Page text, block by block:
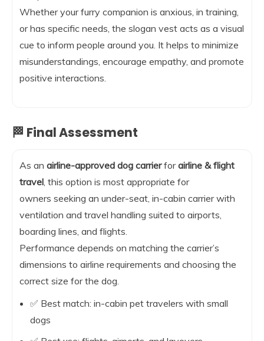
Whether your furry companion is anxious, in training,
or has specific needs, the slogan vest acts as a visual
cue to inform people around you. It helps to minimize
misunderstandings, encourage empathy, and promote
positive interactions.
🏁 Final Assessment
As an airline-approved dog carrierforairline & flight
travel, this option is most appropriate for
owners seeking an under-seat, in-cabin carrier with
ventilation and travel handling suited to airports,
boarding lines, and flights.
Performance depends on matching the carrier’s
dimensions to airline requirements and choosing the
correct size for the dog.
✅ Best match: in-cabin pet travelers with small
dogs